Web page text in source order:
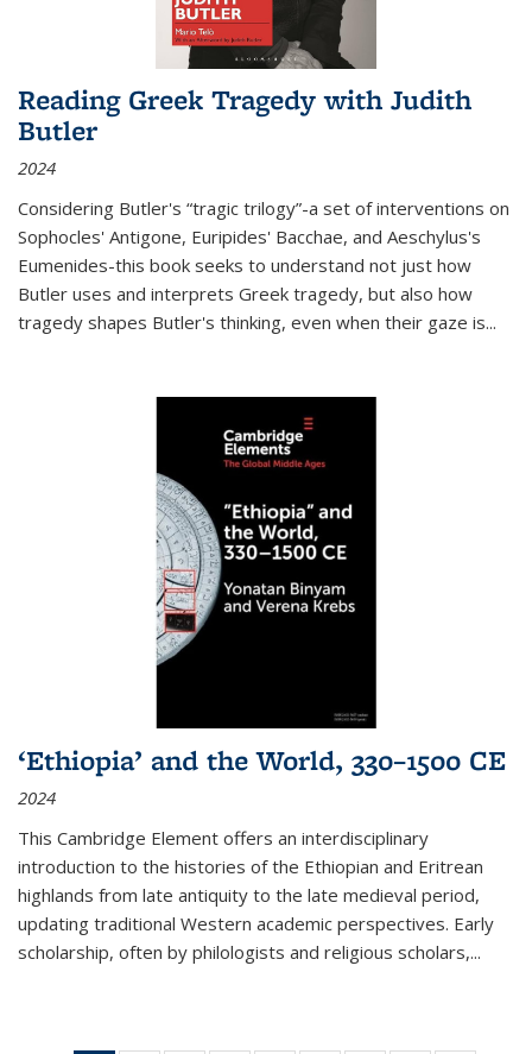
Reading Greek Tragedy with Judith
Butler
2024
Considering Butler's “tragic trilogy”-a set of interventions on
Sophocles' Antigone, Euripides' Bacchae, and Aeschylus's
Eumenides-this book seeks to understand not just how
Butler uses and interprets Greek tragedy, but also how
tragedy shapes Butler's thinking, even when their gaze is...
‘Ethiopia’ and the World, 330–1500 CE
2024
This Cambridge Element offers an interdisciplinary
introduction to the histories of the Ethiopian and Eritrean
highlands from late antiquity to the late medieval period,
updating traditional Western academic perspectives. Early
scholarship, often by philologists and religious scholars,...